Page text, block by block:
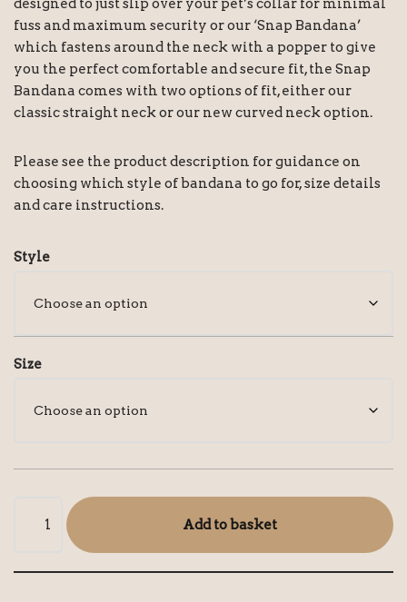
designed to just slip over your pet’s collar for minimal
fuss and maximum security or our ‘Snap Bandana’
which fastens around the neck with a popper to give
you the perfect comfortable and secure fit, the Snap
Bandana comes with two options of fit, either our
classic straight neck or our new curved neck option.
Please see the product description for guidance on
choosing which style of bandana to go for, size details
and care instructions.
Style
Size
Add to basket